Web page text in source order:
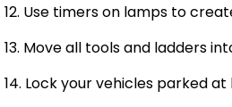
12. Use timers on lamps to
13. Move all tools and ladders
14. Lock your vehicles parked at